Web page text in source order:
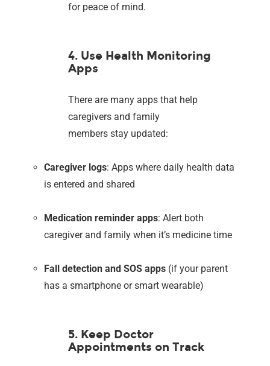
for peace of mind.
4. Use Health Monitoring
Apps
There are many apps that help
caregivers and family
members stay updated:
Caregiver logs: Apps where daily health data
is entered and shared
Medication reminder apps: Alert both
caregiver and family when it’s medicine time
Fall detection and SOS apps (if your parent
has a smartphone or smart wearable)
5. Keep Doctor
Appointments on Track